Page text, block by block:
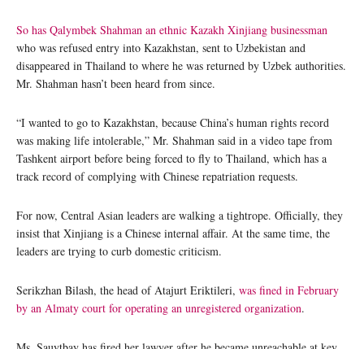
So has Qalymbek Shahman an ethnic Kazakh Xinjiang businessman
who was refused entry into Kazakhstan, sent to Uzbekistan and
disappeared in Thailand to where he was returned by Uzbek authorities.
Mr. Shahman hasn’t been heard from since.
“I wanted to go to Kazakhstan, because China’s human rights record
was making life intolerable,” Mr. Shahman said in a video tape from
Tashkent airport before being forced to fly to Thailand, which has a
track record of complying with Chinese repatriation requests.
For now, Central Asian leaders are walking a tightrope. Officially, they
insist that Xinjiang is a Chinese internal affair. At the same time, the
leaders are trying to curb domestic criticism.
Serikzhan Bilash, the head of Atajurt Eriktileri, was fined in February
by an Almaty court for operating an unregistered organization.